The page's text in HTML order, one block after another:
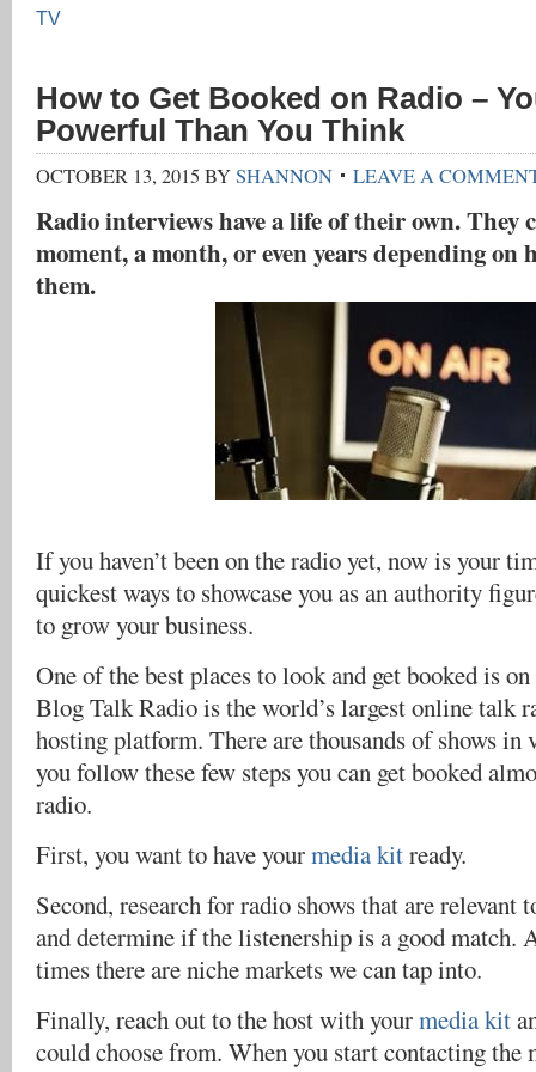
TV
How to Get Booked on Radio –
Powerful Than You Think
OCTOBER 13, 2015 BYSHANNON LEAVE A
Radio interviews have a life of their own. They
moment, a month, or even years depending on
them.
If you haven’t been on the radio yet, now is your
quickest ways to showcase you as an authority
to grow your business.
One of the best places to look and get booked is
Blog Talk Radio is the world’s largest online talk
hosting platform. There are thousands of shows in
you follow these few steps you can get booked
radio.
First, you want to have yourmedia kitready.
Second, research for radio shows that are relevant
and determine if the listenership is a good match.
times there are niche markets we can tap into.
Finally, reach out to the host with yourmedia kit
could choose from. When you start contacting